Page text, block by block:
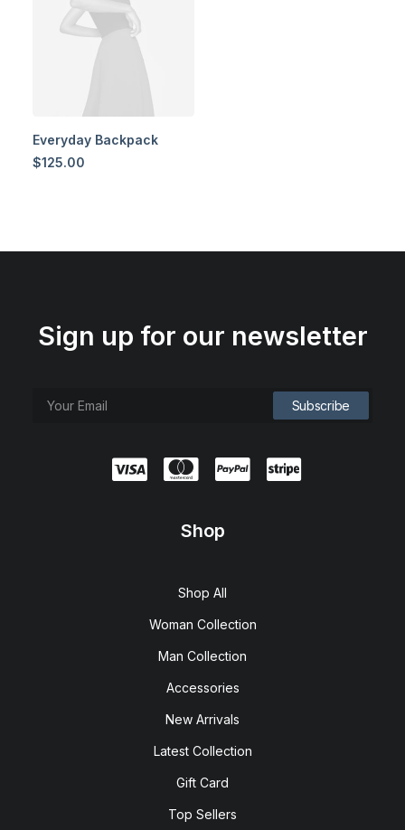
Everyday Backpack
$125.00
Sign up for our newsletter
Shop
Shop All
Woman Collection
Man Collection
Accessories
New Arrivals
Latest Collection
Gift Card
Top Sellers